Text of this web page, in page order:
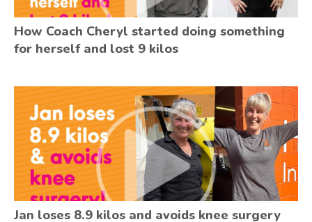
How Coach Cheryl started doing something
for herself and lost 9 kilos
Jan loses 8.9 kilos and avoids knee surgery